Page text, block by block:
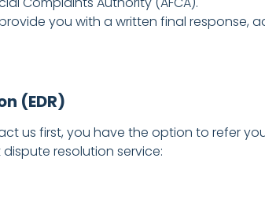
you with a written final response,
(EDR)
us first, you have the option to refer
resolution service: